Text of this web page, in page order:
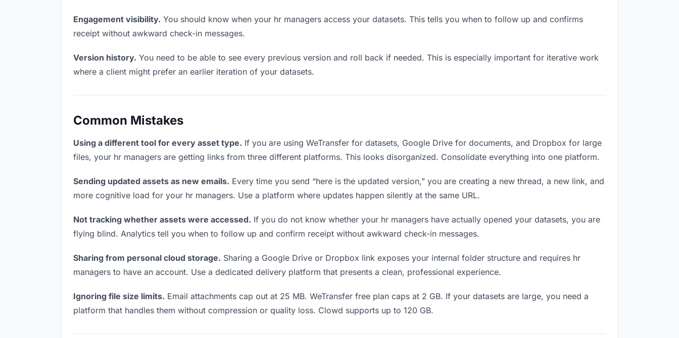
Engagement visibility. You should know when your hr managers access your datasets. This tells you when to follow up and confirms
receipt without awkward check-in messages.
Version history. You need to be able to see every previous version and roll back if needed. This is especially important for iterative work
where a client might prefer an earlier iteration of your datasets.
Common Mistakes
Using a different tool for every asset type. If you are using WeTransfer for datasets, Google Drive for documents, and Dropbox for large
files, your hr managers are getting links from three different platforms. This looks disorganized. Consolidate everything into one platform.
Sending updated assets as new emails. Every time you send “here is the updated version,” you are creating a new thread, a new link, and
more cognitive load for your hr managers. Use a platform where updates happen silently at the same URL.
Not tracking whether assets were accessed. If you do not know whether your hr managers have actually opened your datasets, you are
flying blind. Analytics tell you when to follow up and confirm receipt without awkward check-in messages.
Sharing from personal cloud storage. Sharing a Google Drive or Dropbox link exposes your internal folder structure and requires hr
managers to have an account. Use a dedicated delivery platform that presents a clean, professional experience.
Ignoring file size limits. Email attachments cap out at 25 MB. WeTransfer free plan caps at 2 GB. If your datasets are large, you need a
platform that handles them without compression or quality loss. Clowd supports up to 120 GB.